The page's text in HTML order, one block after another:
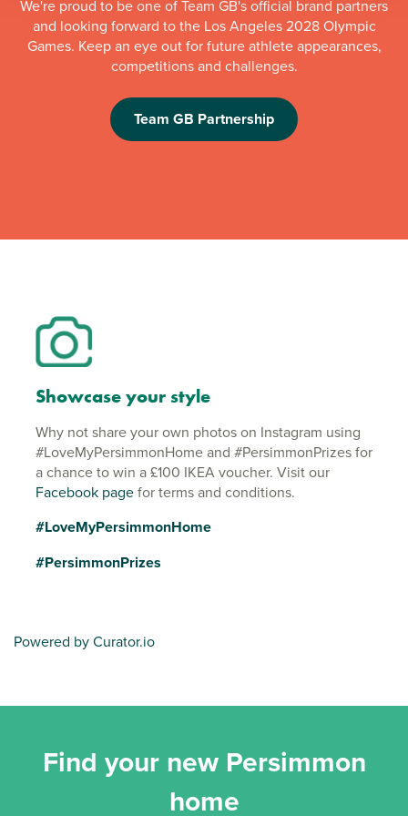
We're proud to be one of Team GB's official brand partners
and looking forward to the Los Angeles 2028 Olympic
Games. Keep an eye out for future athlete appearances,
competitions and challenges.
Team GB Partnership
Showcase your style
Why not share your own photos on Instagram using
#LoveMyPersimmonHome and #PersimmonPrizes for
a chance to win a £100 IKEA voucher. Visit our
Facebook pagefor terms and conditions.
#LoveMyPersimmonHome
#PersimmonPrizes
Powered by Curator.io
Find your new Persimmon
home